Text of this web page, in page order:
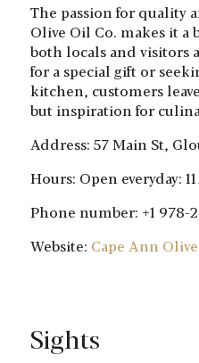
The passion for quality
Olive Oil Co. makes it
both locals and visitors
for a special gift or
kitchen, customers
but inspiration for
Address: 57 Main St,
Hours: Open everyday:
Phone number: +1 978-
Website: Cape Ann
Sights